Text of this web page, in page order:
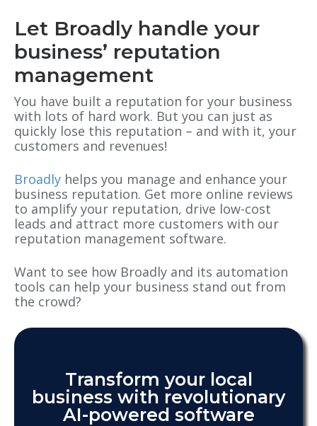
Let Broadly handle your
business’ reputation
management
You have built a reputation for your business
with lots of hard work. But you can just as
quickly lose this reputation – and with it, your
customers and revenues!
Broadly helps you manage and enhance your
business reputation. Get more online reviews
to amplify your reputation, drive low-cost
leads and attract more customers with our
reputation management software.
Want to see how Broadly and its automation
tools can help your business stand out from
the crowd?
Transform your local
business with revolutionary
AI-powered software